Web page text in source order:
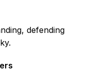
defending